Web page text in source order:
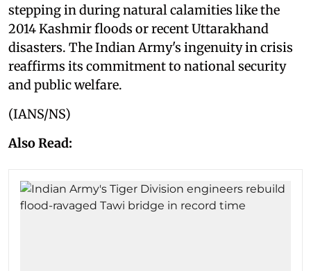
stepping in during natural calamities like the
2014 Kashmir floods or recent Uttarakhand
disasters. The Indian Army's ingenuity in crisis
reaffirms its commitment to national security
and public welfare.
(IANS/NS)
Also Read: